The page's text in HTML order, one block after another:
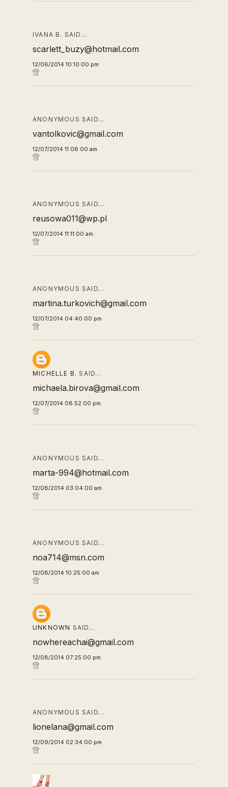
IVANA B. SAID…
scarlett_buzy@hotmail.com
12/06/2014 10:10:00 pm
ANONYMOUS SAID…
vantolkovic@gmail.com
12/07/2014 11:08:00 am
ANONYMOUS SAID…
reusowa011@wp.pl
12/07/2014 11:11:00 am
ANONYMOUS SAID…
martina.turkovich@gmail.com
12/07/2014 04:40:00 pm
MICHELLE B. SAID…
michaela.birova@gmail.com
12/07/2014 08:52:00 pm
ANONYMOUS SAID…
marta-994@hotmail.com
12/08/2014 03:04:00 am
ANONYMOUS SAID…
noa714@msn.com
12/08/2014 10:25:00 am
UNKNOWN SAID…
nowhereachai@gmail.com
12/08/2014 07:25:00 pm
ANONYMOUS SAID…
lionelana@gmail.com
12/09/2014 02:34:00 pm